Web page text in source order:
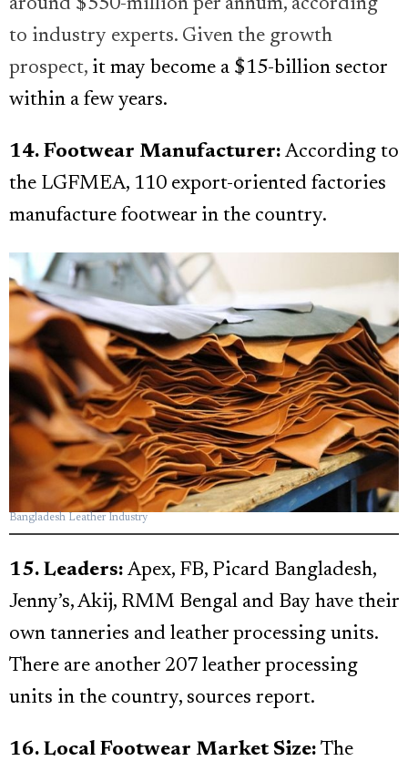
around $550-million per annum, according
to industry experts. Given the growth
prospect, it may become a $15-billion sector
within a few years.
14. Footwear Manufacturer: According to
the LGFMEA, 110 export-oriented factories
manufacture footwear in the country.
Bangladesh Leather Industry
15. Leaders: Apex, FB, Picard Bangladesh,
Jenny’s, Akij, RMM Bengal and Bay have their
own tanneries and leather processing units.
There are another 207 leather processing
units in the country, sources report.
16. Local Footwear Market Size: The